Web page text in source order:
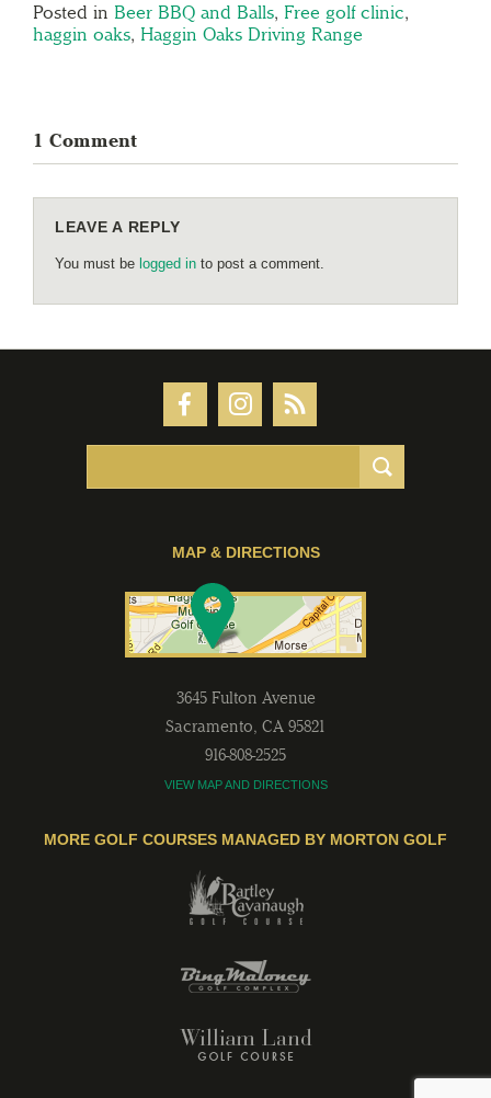
Posted in Beer BBQ and Balls, Free golf clinic,
haggin oaks, Haggin Oaks Driving Range
1 Comment
LEAVE A REPLY
You must be logged in to post a comment.
MAP & DIRECTIONS
3645 Fulton Avenue
Sacramento, CA 95821
916-808-2525
VIEW MAP AND DIRECTIONS
MORE GOLF COURSES MANAGED BY MORTON GOLF